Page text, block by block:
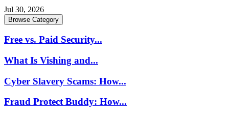
Jul 30, 2026
Browse Category
Free vs. Paid Security...
What Is Vishing and...
Cyber Slavery Scams: How...
Fraud Protect Buddy: How...